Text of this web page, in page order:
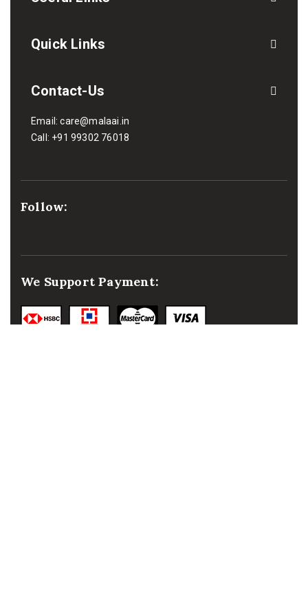
Quick Links
Contact-Us
Email:care@malaai.in
Call: +91 99302 76018
Follow:
We Support Payment: